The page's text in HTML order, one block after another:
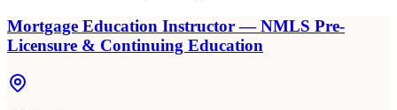
Mortgage Education Instructor — NMLS Pre-
Licensure & Continuing Education